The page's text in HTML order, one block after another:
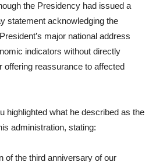
the Presidency had issued a
statement acknowledging the
major national address
indicators without directly
offering reassurance to affected
highlighted what he described as the
administration, stating:
of the third anniversary of our